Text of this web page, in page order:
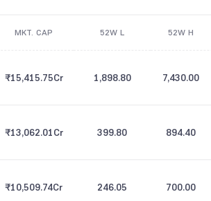
MKT. CAP 52W L 52W H
₹15,415.75Cr 1,898.80 7,430.00
₹13,062.01Cr 399.80 894.40
₹10,509.74Cr 246.05 700.00